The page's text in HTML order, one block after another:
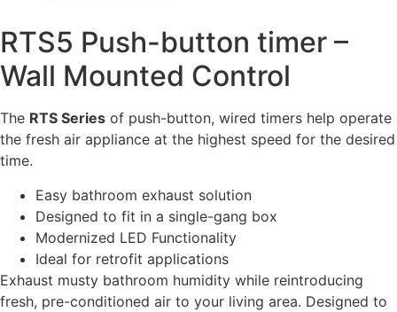
RTS5 Push-button timer –
Wall Mounted Control
The RTS Series of push-button, wired timers help operate
the fresh air appliance at the highest speed for the desired
time.
Easy bathroom exhaust solution
Designed to fit in a single-gang box
Modernized LED Functionality
Ideal for retrofit applications
Exhaust musty bathroom humidity while reintroducing
fresh, pre-conditioned air to your living area. Designed to